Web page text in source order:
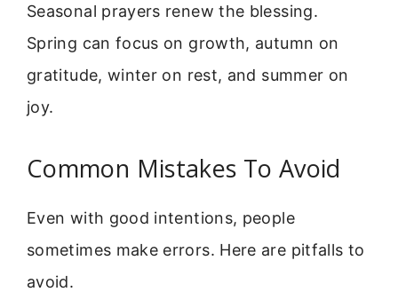
Seasonal prayers renew the blessing.
Spring can focus on growth, autumn on
gratitude, winter on rest, and summer on
joy.
Common Mistakes To Avoid
Even with good intentions, people
sometimes make errors. Here are pitfalls to
avoid.